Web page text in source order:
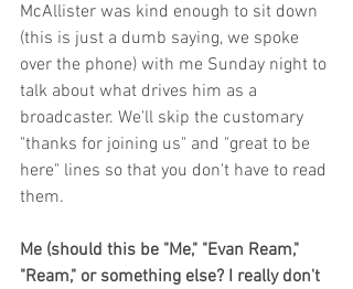
McAllister was kind enough to sit down
(this is just a dumb saying, we spoke
over the phone) with me Sunday night to
talk about what drives him as a
broadcaster. We'll skip the customary
"thanks for joining us" and "great to be
here" lines so that you don't have to read
them.
Me (should this be "Me," "Evan Ream,"
"Ream," or something else? I really don't